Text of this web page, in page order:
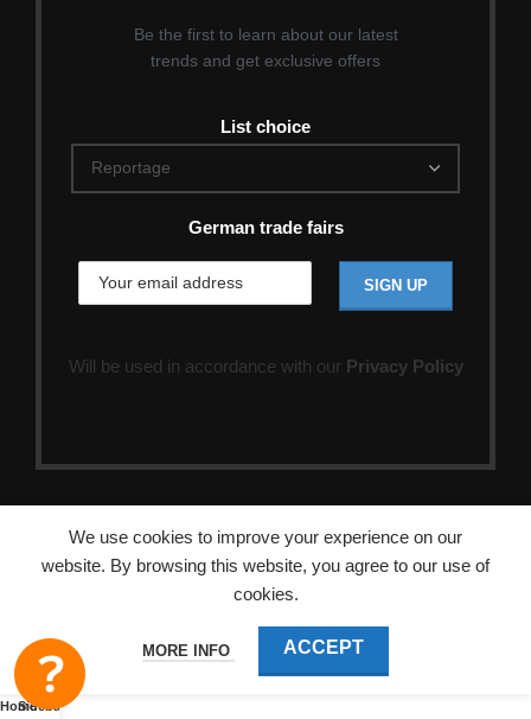
Be the first to learn about our latest
trends and get exclusive offers
List choice
German trade fairs
Will be used in accordance with our Privacy Policy
HomeSidebar
We use cookies to improve your experience on our
website. By browsing this website, you agree to our use of
cookies.
MORE INFO ACCEPT